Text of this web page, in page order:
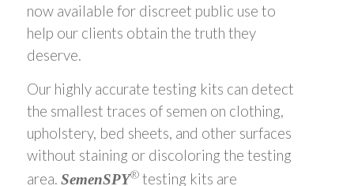
now available for discreet public use to
help our clients obtain the truth they
deserve.
Our highly accurate testing kits can detect
the smallest traces of semen on clothing,
upholstery, bed sheets, and other surfaces
without staining or discoloring the testing
area. SemenSPY®testing kits are